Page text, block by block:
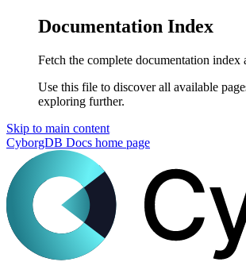
Documentation Index
Fetch the complete documentation index
Use this file to discover all available
exploring further.
Skip to main content
CyborgDB Docs home page